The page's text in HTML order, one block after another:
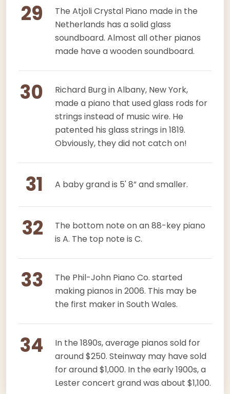
29
The Atjoli Crystal Piano made in the
Netherlands has a solid glass
soundboard. Almost all other pianos
made have a wooden soundboard.
30
Richard Burg in Albany, New York,
made a piano that used glass rods for
strings instead of music wire. He
patented his glass strings in 1819.
Obviously, they did not catch on!
31 A baby grand is 5' 8” and smaller.
32
The bottom note on an 88-key piano
is A. The top note is C.
33
The Phil-John Piano Co. started
making pianos in 2006. This may be
the first maker in South Wales.
34
In the 1890s, average pianos sold for
around $250. Steinway may have sold
for around $1,000. In the early 1900s, a
Lester concert grand was about $1,100.